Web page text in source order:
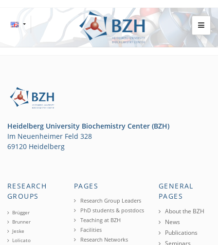
Heidelberg University Biochemistry Center (BZH)
Im Neuenheimer Feld 328
69120 Heidelberg
RESEARCH
GROUPS
Brügger
Brunner
Jeske
Lolicato
PAGES
Research Group Leaders
PhD students & postdocs
Teaching at BZH
Facilities
Research Networks
GENERAL
PAGES
About the BZH
News
Publications
Seminars